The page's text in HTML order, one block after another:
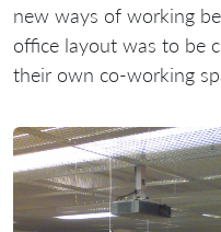
new ways of working
office layout was to be
their own co-working